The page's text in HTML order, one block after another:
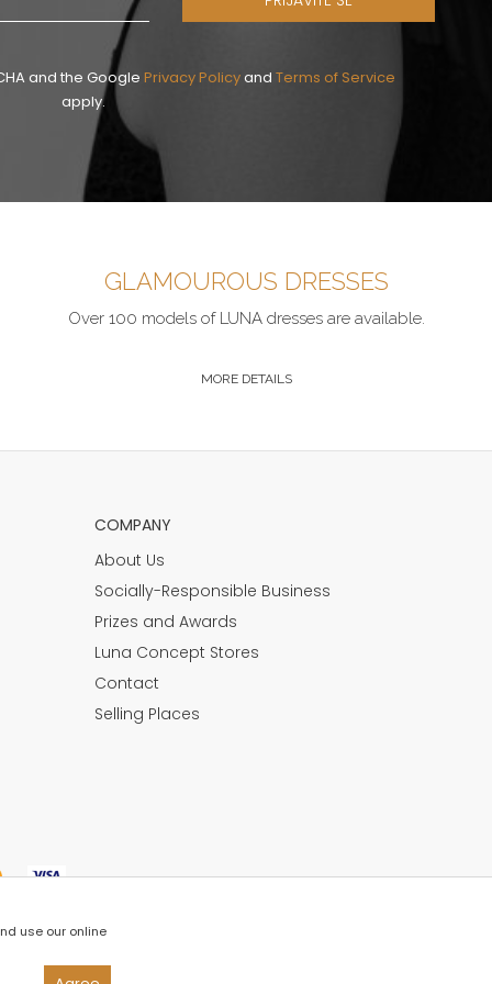
and the Google Privacy Policyand Terms of Service
apply.
GLAMOUROUS DRESSES
Over 100 models of LUNA dresses are available.
MORE DETAILS
COMPANY
About Us
Socially-Responsible Business
Prizes and Awards
Luna Concept Stores
Contact
Selling Places
use our online